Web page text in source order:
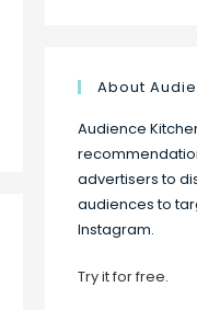
About
Audience
advertisers to
audiences to
Instagram.
Try it for free.